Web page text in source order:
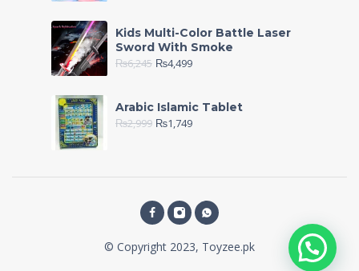
Kids Multi-Color Battle Laser
Sword With Smoke
₨6,245 ₨4,499
Arabic Islamic Tablet
₨2,999 ₨1,749
© Copyright 2023, Toyzee.pk